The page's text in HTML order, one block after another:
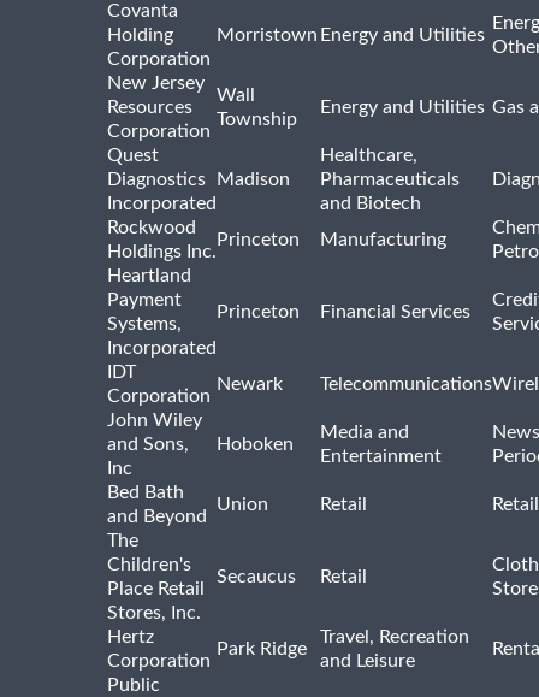
Covanta
Holding
Corporation
Morristown Energy and Utilities
New Jersey
Resources
Corporation
Wall
Township
Energy and Utilities Gas
Quest
Diagnostics
Incorporated
Madison
Healthcare,
Pharmaceuticals
and Biotech
Rockwood
Holdings Inc.
Princeton Manufacturing
Heartland
Payment
Systems,
Incorporated
Princeton Financial Services
IDT
Corporation
Newark Telecommunications
John Wiley
and Sons,
Inc
Hoboken
Media and
Entertainment
Bed Bath
and Beyond
Union Retail
The
Children's
Place Retail
Stores, Inc.
Secaucus Retail
Hertz
Corporation
Park Ridge
Travel, Recreation
and Leisure
Public